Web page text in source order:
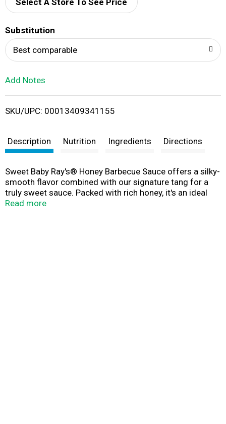
d
i
t
Select A Store To See Price
Substitution
Best comparable
Add Notes
SKU/UPC: 00013409341155
Description Nutrition Ingredients Directions
Sweet Baby Ray's® Honey Barbecue Sauce offers a silky-
smooth flavor combined with our signature tang for a
truly sweet sauce. Packed with rich honey, it's an ideal
choice for elevating everyday meals, or grilling,
Read more